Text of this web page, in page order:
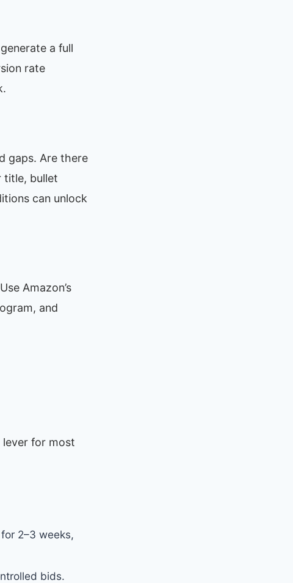
a full
rate
gaps. Are there
title, bullet
can unlock
Amazon’s
and
lever for most
2–3 weeks,
bids.